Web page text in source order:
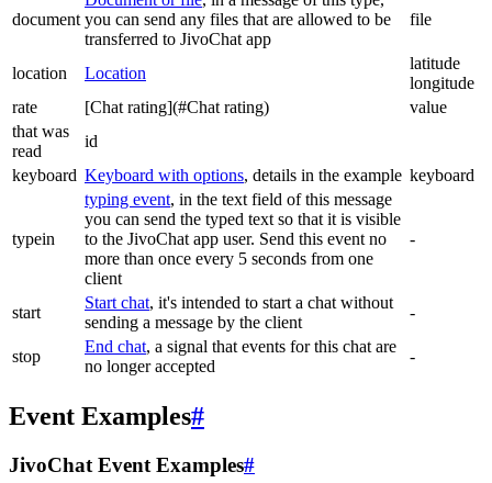
document you can send any files that are allowed to be
transferred to JivoChat app
file
location Location
latitude
longitude
rate
[Chat rating](#Chat rating)
value
that was
read
id
keyboard Keyboard with options, details in the example keyboard
typein
typing event, in the text field of this message
you can send the typed text so that it is visible
to the JivoChat app user. Send this event no
more than once every 5 seconds from one
client
-
start
Start chat, it's intended to start a chat without
sending a message by the client
-
stop
End chat, a signal that events for this chat are
no longer accepted
-
Event Examples#
JivoChat Event Examples#